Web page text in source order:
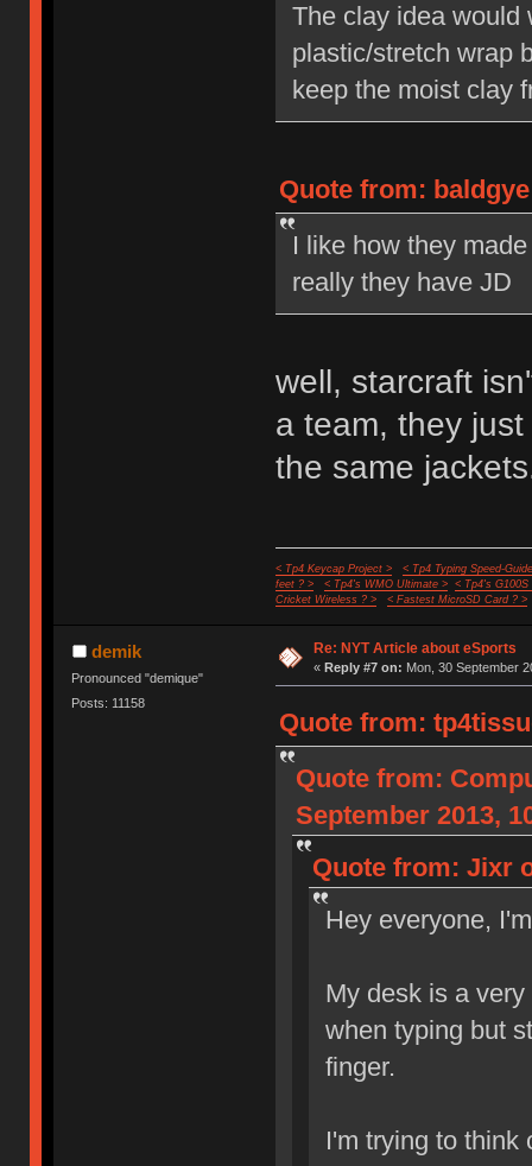
The clay idea would
plastic/stretch wrap
keep the moist clay
Quote from:
I like how they
really they have JD
well, starcraft
a team, they
the same
< Tp4 Keycap Project >
< Tp4 Typing Speed-
feet ? >
< Tp4's WMO Ultimate >
< Tp4's G100S
Cricket Wireless ? >
< Fastest MicroSD Card ? >
demik
Pronounced "demique"
Posts: 11158
Re: NYT Article about eSports
« Reply #7 on: Mon, 30 September
Quote from:
Quote from:
September 2013,
Quote from: Jixr
Hey everyone,
My desk is a
when typing but
finger.
I'm trying to think